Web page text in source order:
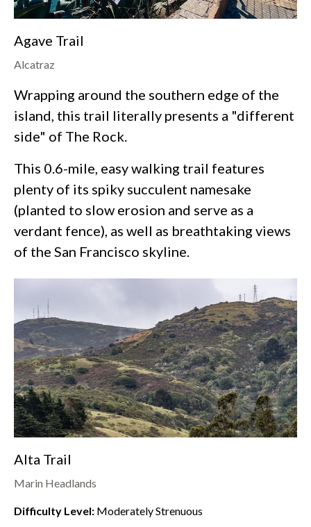
Agave Trail
Alcatraz
Wrapping around the southern edge of the
island, this trail literally presents a "different
side" of The Rock.
This 0.6-mile, easy walking trail features
plenty of its spiky succulent namesake
(planted to slow erosion and serve as a
verdant fence), as well as breathtaking views
of the San Francisco skyline.
Alta Trail
Marin Headlands
Difficulty Level: Moderately Strenuous